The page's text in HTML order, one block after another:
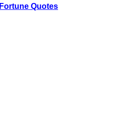
Fortune Quotes